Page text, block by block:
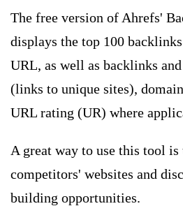
The free version of Ahrefs'
displays the top 100
URL, as well as backlinks
(links to unique sites),
URL rating (UR) where
A great way to use this tool is
competitors' websites and
building opportunities.